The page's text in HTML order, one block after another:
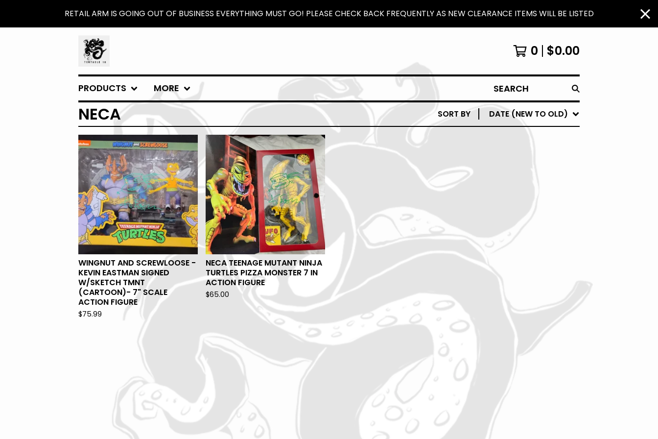
RETAIL ARM IS GOING OUT OF BUSINESS EVERYTHING MUST GO! PLEASE CHECK BACK FREQUENTLY AS NEW CLEARANCE ITEMS WILL BE LISTED
0 $0.00
PRODUCTS MORE SEARCH
NECA SORT BY DATE (NEW TO OLD)
WINGNUT AND SCREWLOOSE -
KEVIN EASTMAN SIGNED
W/SKETCH TMNT
(CARTOON)- 7" SCALE
ACTION FIGURE
$75.99
NECA TEENAGE MUTANT NINJA
TURTLES PIZZA MONSTER 7 IN
ACTION FIGURE
$65.00